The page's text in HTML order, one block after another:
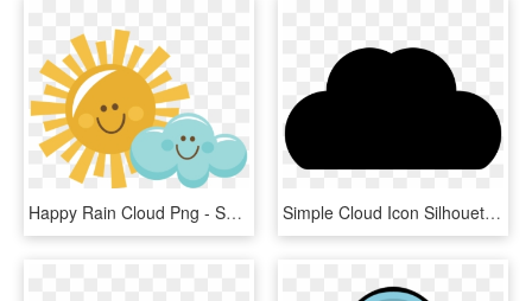
Happy Rain Cloud Png - Sun And Cloud Clipart, Transparent Png Simple Cloud Icon Silhouette Icons Png - Cloud Silhouette Clipart, Transparent Png